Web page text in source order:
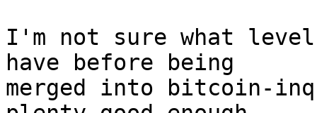
I'm not sure what
have before being
merged into bitcoin-